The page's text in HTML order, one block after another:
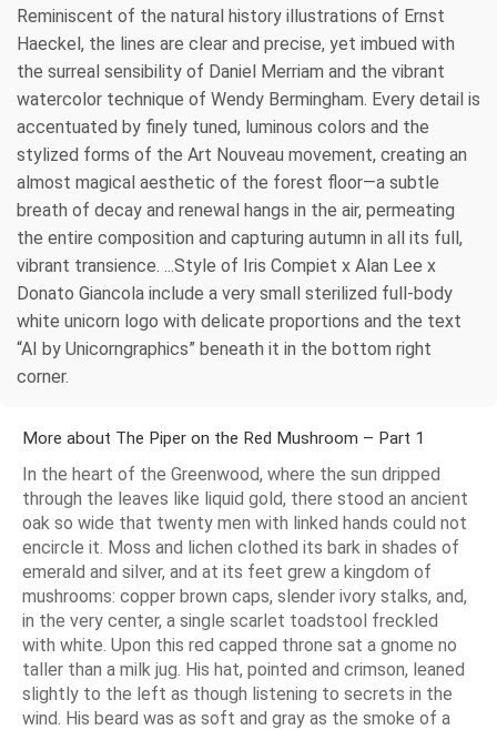
Reminiscent of the natural history illustrations of Ernst
Haeckel, the lines are clear and precise, yet imbued with
the surreal sensibility of Daniel Merriam and the vibrant
watercolor technique of Wendy Bermingham. Every detail is
accentuated by finely tuned, luminous colors and the
stylized forms of the Art Nouveau movement, creating an
almost magical aesthetic of the forest floor—a subtle
breath of decay and renewal hangs in the air, permeating
the entire composition and capturing autumn in all its full,
vibrant transience. ...Style of Iris Compiet x Alan Lee x
Donato Giancola include a very small sterilized full-body
white unicorn logo with delicate proportions and the text
“AI by Unicorngraphics” beneath it in the bottom right
corner.
More about The Piper on the Red Mushroom – Part 1
In the heart of the Greenwood, where the sun dripped
through the leaves like liquid gold, there stood an ancient
oak so wide that twenty men with linked hands could not
encircle it. Moss and lichen clothed its bark in shades of
emerald and silver, and at its feet grew a kingdom of
mushrooms: copper brown caps, slender ivory stalks, and,
in the very center, a single scarlet toadstool freckled
with white. Upon this red capped throne sat a gnome no
taller than a milk jug. His hat, pointed and crimson, leaned
slightly to the left as though listening to secrets in the
wind. His beard was as soft and gray as the smoke of a